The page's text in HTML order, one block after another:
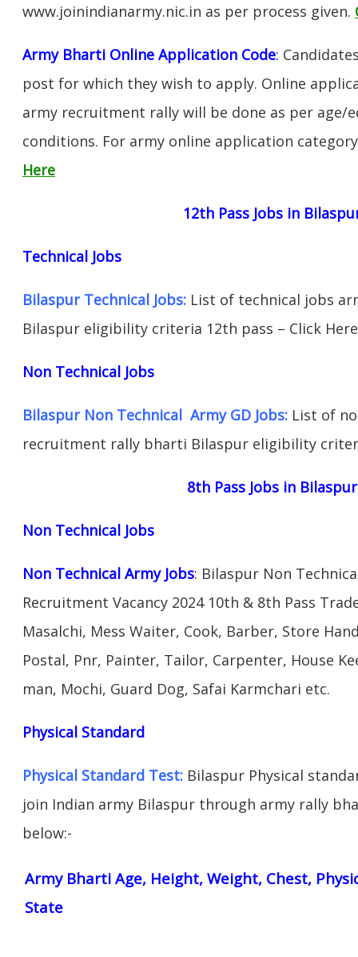
www.joinindianarmy.nic.in as per process given.
Army Bharti Online Application Code:
post for which they wish to apply. Online
army recruitment rally will be done as per age/
conditions. For army online application
Here
12th Pass Jobs in
Technical Jobs
Bilaspur Technical Jobs: List of technical jobs
Bilaspur eligibility criteria 12th pass – Click Here
Non Technical Jobs
Bilaspur Non Technical Army GD Jobs: List of
recruitment rally bharti Bilaspur eligibility
8th Pass Jobs in
Non Technical Jobs
Non Technical Army Jobs: Bilaspur Non
Recruitment Vacancy 2024 10th & 8th Pass
Masalchi, Mess Waiter, Cook, Barber, Store
Postal, Pnr, Painter, Tailor, Carpenter, House
man, Mochi, Guard Dog, Safai Karmchari etc.
Physical Standard
Physical Standard Test: Bilaspur Physical
join Indian army Bilaspur through army rally
below:-
Army Bharti Age, Height, Weight, Chest,
State